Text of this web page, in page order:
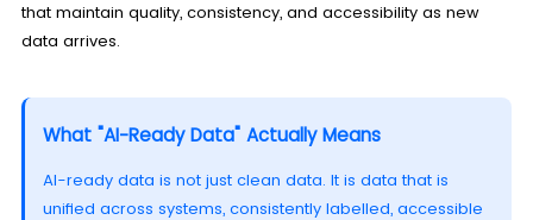
that maintain quality, consistency, and accessibility as new
data arrives.
What "AI-Ready Data" Actually Means
AI-ready data is not just clean data. It is data that is
unified across systems, consistently labelled, accessible